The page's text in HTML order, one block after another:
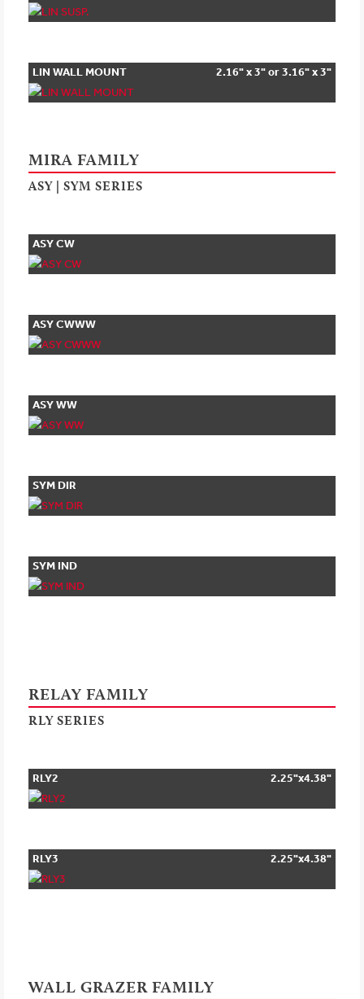
LIN WALL MOUNT 2.16" x 3" or 3.16" x 3"
MIRA FAMILY
ASY | SYM SERIES
ASY CW
ASY CWWW
ASY WW
SYM DIR
SYM IND
RELAY FAMILY
RLY SERIES
RLY2 2.25"x4.38"
RLY3 2.25"x4.38"
WALL GRAZER FAMILY